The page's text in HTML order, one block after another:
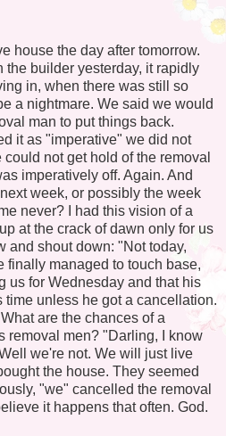
house the day after tomorrow.
the builder yesterday, it rapidly
in, when there was still so
a nightmare. We said we would
man to put things back.
it as "imperative" we did not
not get hold of the removal
imperatively off. Again. And
week, or possibly the week
never? I had this vision of a
at the crack of dawn only for us
and shout down: "Not today,
finally managed to touch base,
us for Wednesday and that his
time unless he got a cancellation.
are the chances of a
removal men? "Darling, I know
we're not. We will just live
the house. They seemed
"we" cancelled the removal
it happens that often. God.